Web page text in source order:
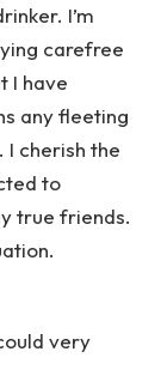
I’m
carefree
I have
any fleeting
I cherish the
to
true friends.
very